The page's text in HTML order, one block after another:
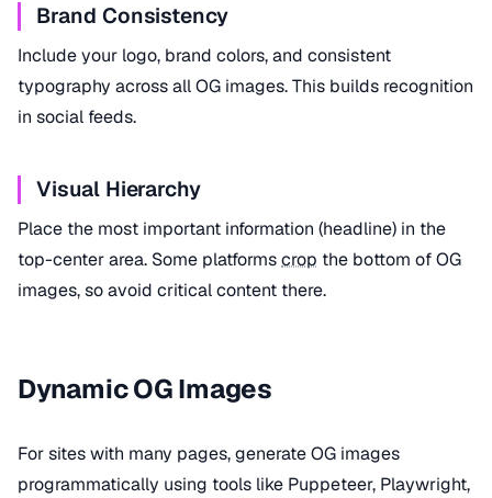
Brand Consistency
Include your logo, brand colors, and consistent
typography across all OG images. This builds recognition
in social feeds.
Visual Hierarchy
Place the most important information (headline) in the
top-center area. Some platformscrop the bottom of OG
images, so avoid critical content there.
Dynamic OG Images
For sites with many pages, generate OG images
programmatically using tools like Puppeteer, Playwright,